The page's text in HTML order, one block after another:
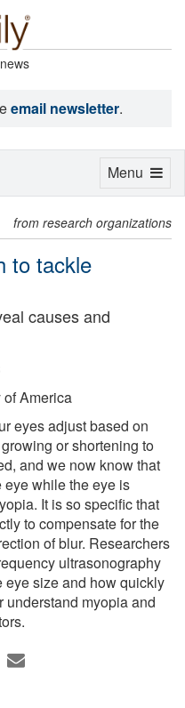
email newsletter.
from research organizations
to tackle
causes and
America
eyes adjust based on
or shortening to
and we now know that
eye while the eye is
It is so specific that
to compensate for the
of blur. Researchers
ultrasonography
eye size and how quickly
understand myopia and
Toggle
Menu